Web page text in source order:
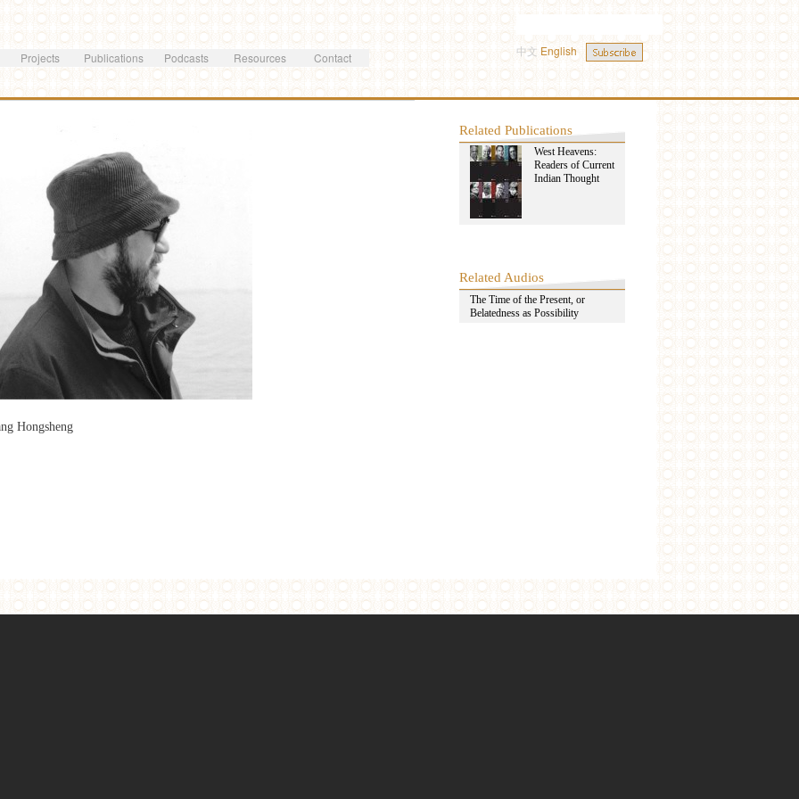
Skip to
main
Projects Publications Podcasts Resources Contact 中文 English
Hongsheng
Related Publications
West Heavens:
Readers of Current
Indian Thought
Related Audios
The Time of the Present, or
Belatedness as Possibility